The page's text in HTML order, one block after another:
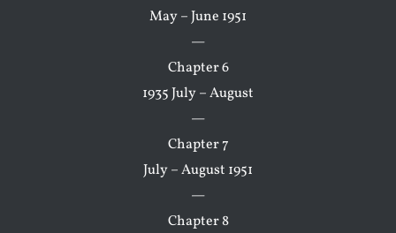
May – June 1951
—
Chapter 6
1935 July – August
—
Chapter 7
July – August 1951
—
Chapter 8